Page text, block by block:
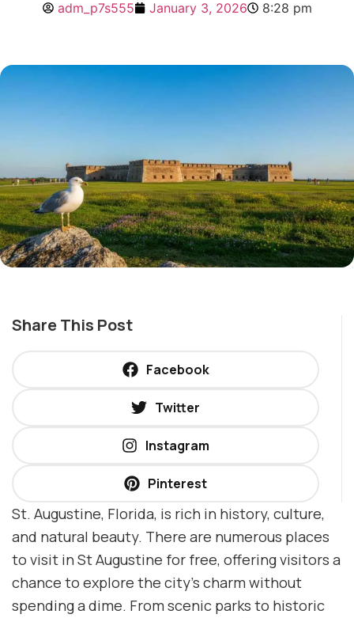
adm_p7s555 January 3, 2026 8:28 pm
Share This Post
Facebook
Twitter
Instagram
Pinterest
St. Augustine, Florida, is rich in history, culture,
and natural beauty. There are numerous places
to visit in St Augustine for free, offering visitors a
chance to explore the city’s charm without
spending a dime. From scenic parks to historic